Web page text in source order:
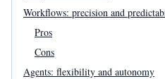
Workflows: precision and
Pros
Cons
Agents: flexibility and autonomy